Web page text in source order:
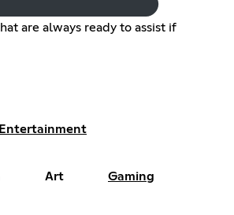
are always ready to assist if
Entertainment
Art Gaming